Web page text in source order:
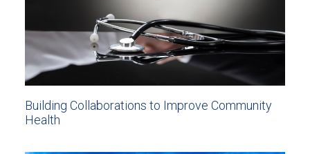
Building Collaborations to Improve Community
Health